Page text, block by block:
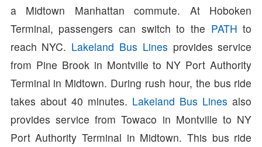
a Midtown Manhattan commute. At Hoboken
Terminal, passengers can switch to the PATH to
reach NYC. Lakeland Bus Lines provides service
from Pine Brook in Montville to NY Port Authority
Terminal in Midtown. During rush hour, the bus ride
takes about 40 minutes. Lakeland Bus Lines also
provides service from Towaco in Montville to NY
Port Authority Terminal in Midtown. This bus ride